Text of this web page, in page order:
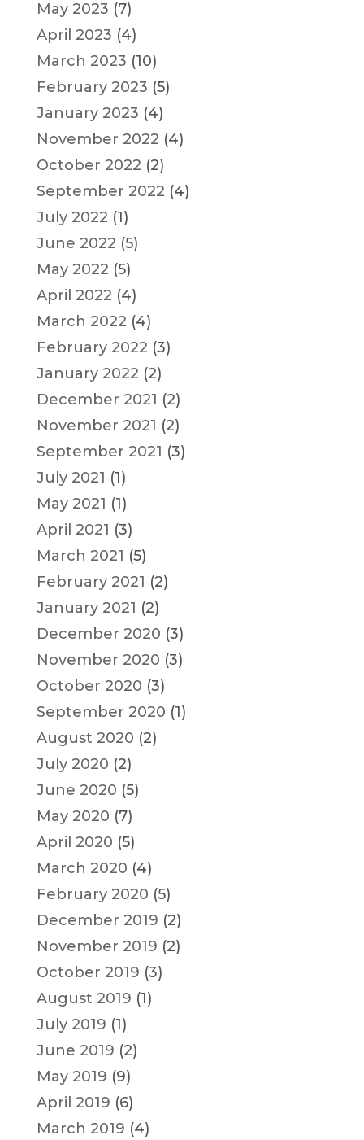
May 2023 (7)
April 2023 (4)
March 2023 (10)
February 2023 (5)
January 2023 (4)
November 2022 (4)
October 2022 (2)
September 2022 (4)
July 2022 (1)
June 2022 (5)
May 2022 (5)
April 2022 (4)
March 2022 (4)
February 2022 (3)
January 2022 (2)
December 2021 (2)
November 2021 (2)
September 2021 (3)
July 2021 (1)
May 2021 (1)
April 2021 (3)
March 2021 (5)
February 2021 (2)
January 2021 (2)
December 2020 (3)
November 2020 (3)
October 2020 (3)
September 2020 (1)
August 2020 (2)
July 2020 (2)
June 2020 (5)
May 2020 (7)
April 2020 (5)
March 2020 (4)
February 2020 (5)
December 2019 (2)
November 2019 (2)
October 2019 (3)
August 2019 (1)
July 2019 (1)
June 2019 (2)
May 2019 (9)
April 2019 (6)
March 2019 (4)